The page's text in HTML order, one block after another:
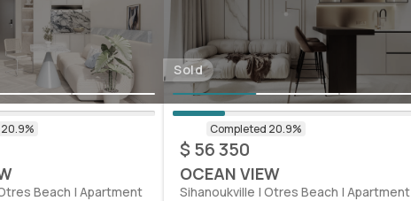
Beach | Apartment
Sold
$ 56 350
OCEAN VIEW
Sihanoukville | Otres Beach | Apartment